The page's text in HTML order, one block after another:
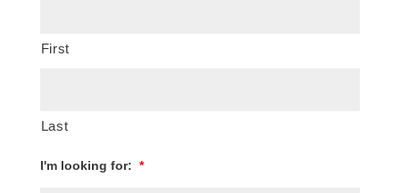
First
Last
I'm looking for: *